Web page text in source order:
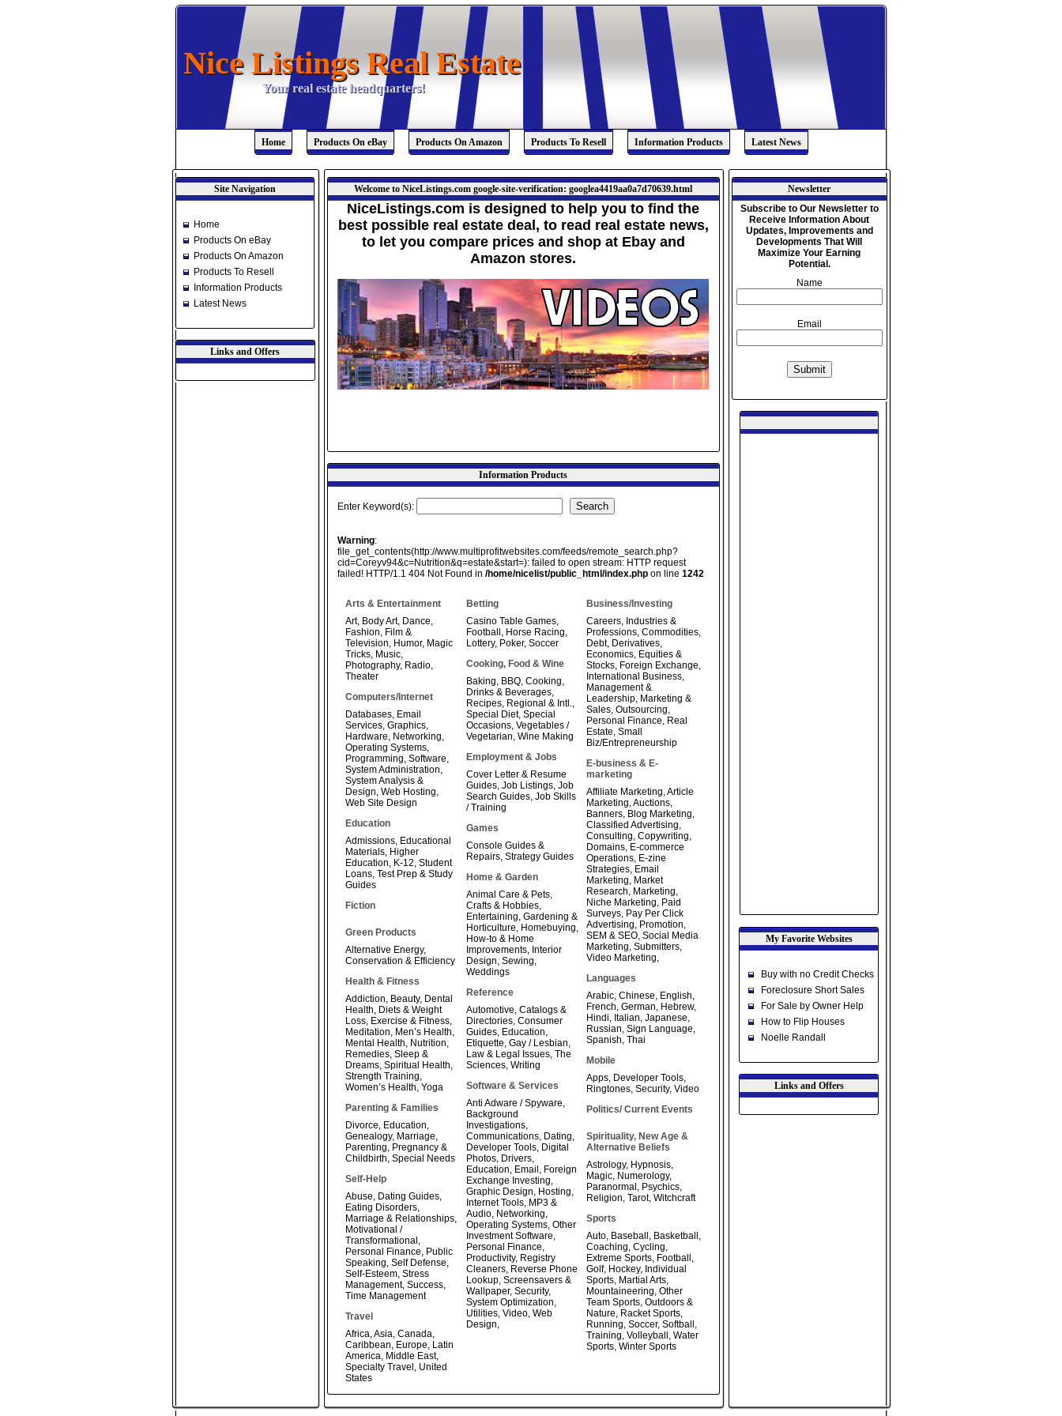
Nice Listings Real Estate
Nice Listings Real Estate
Your real estate headquarters!
Your real estate headquarters!
Home Products On eBay Products On Amazon Products To Resell Information Products Latest News
Site Navigation
Home
Products On eBay
Products On Amazon
Products To Resell
Information Products
Latest News
Links and Offers
Welcome to NiceListings.com google-site-verification: googlea4419aa0a7d70639.html
NiceListings.com is designed to help you to find the
best possible real estate deal, to read real estate news,
to let you compare prices and shop at Ebay and
Amazon stores.
Information Products
Enter Keyword(s):
Warning:
file_get_contents(http://www.multiprofitwebsites.com/feeds/remote_search.php?
cid=Coreyv94&c=Nutrition&q=estate&start=): failed to open stream: HTTP request
failed! HTTP/1.1 404 Not Found in /home/nicelist/public_html/index.php on line 1242
Arts & Entertainment
Art, Body Art, Dance,
Fashion, Film &
Television, Humor, Magic
Tricks, Music,
Photography, Radio,
Theater
Computers/Internet
Databases, Email
Services, Graphics,
Hardware, Networking,
Operating Systems,
Programming, Software,
System Administration,
System Analysis &
Design, Web Hosting,
Web Site Design
Education
Admissions, Educational
Materials, Higher
Education, K-12, Student
Loans, Test Prep & Study
Guides
Fiction
Green Products
Alternative Energy,
Conservation & Efficiency
Health & Fitness
Addiction, Beauty, Dental
Health, Diets & Weight
Loss, Exercise & Fitness,
Meditation, Men’s Health,
Mental Health, Nutrition,
Remedies, Sleep &
Dreams, Spiritual Health,
Strength Training,
Women’s Health, Yoga
Parenting & Families
Divorce, Education,
Genealogy, Marriage,
Parenting, Pregnancy &
Childbirth, Special Needs
Self-Help
Abuse, Dating Guides,
Eating Disorders,
Marriage & Relationships,
Motivational /
Transformational ,
Personal Finance, Public
Speaking, Self Defense,
Self-Esteem, Stress
Management, Success,
Time Management
Travel
Africa,Asia, Canada,
Caribbean, Europe, Latin
America, Middle East,
Specialty Travel , United
States
Betting
Casino Table Games,
Football , Horse Racing,
Lottery, Poker, Soccer
Cooking, Food & Wine
Baking, BBQ, Cooking,
Drinks & Beverages,
Recipes, Regional & Intl.,
Special Diet, Special
Occasions, Vegetables /
Vegetarian, Wine Making
Employment & Jobs
Cover Letter & Resume
Guides, Job Listings, Job
Search Guides, Job Skills
/ Training
Games
Console Guides &
Repairs, Strategy Guides
Home & Garden
Animal Care & Pets,
Crafts & Hobbies,
Entertaining, Gardening &
Horticulture, Homebuying,
How-to & Home
Improvements, Interior
Design, Sewing,
Weddings
Reference
Automotive, Catalogs &
Directories, Consumer
Guides, Education,
Etiquette, Gay / Lesbian,
Law & Legal Issues, The
Sciences, Writing
Software & Services
Anti Adware / Spyware,
Background
Investigations,
Communications, Dating,
Developer Tools, Digital
Photos, Drivers,
Education, Email , Foreign
Exchange Investing,
Graphic Design, Hosting,
Internet Tools, MP3 &
Audio, Networking,
Operating Systems, Other
Investment Software,
Personal Finance,
Productivity, Registry
Cleaners, Reverse Phone
Lookup, Screensavers &
Wallpaper, Security,
System Optimization,
Utilities, Video, Web
Design,
Business/Investing
Careers, Industries &
Professions, Commodities,
Debt, Derivatives,
Economics, Equities &
Stocks, Foreign Exchange,
International Business,
Management &
Leadership, Marketing &
Sales, Outsourcing,
Personal Finance, Real
Estate, Small
Biz/Entrepreneurship
E-business & E-
marketing
Affiliate Marketing,Article
Marketing,Auctions,
Banners, Blog Marketing,
Classified Advertising,
Consulting, Copywriting,
Domains, E-commerce
Operations, E-zine
Strategies, Email
Marketing, Market
Research, Marketing,
Niche Marketing, Paid
Surveys, Pay Per Click
Advertising, Promotion,
SEM & SEO, Social Media
Marketing, Submitters,
Video Marketing,
Languages
Arabic, Chinese, English,
French, German, Hebrew,
Hindi, Italian, Japanese,
Russian, Sign Language,
Spanish, Thai
Mobile
Apps, Developer Tools,
Ringtones, Security, Video
Politics/ Current Events
Spirituality, New Age &
Alternative Beliefs
Astrology, Hypnosis,
Magic, Numerology,
Paranormal , Psychics,
Religion, Tarot, Witchcraft
Sports
Auto, Baseball , Basketball ,
Coaching, Cycling,
Extreme Sports, Football ,
Golf, Hockey, Individual
Sports, Martial Arts,
Mountaineering, Other
Team Sports, Outdoors &
Nature, Racket Sports,
Running, Soccer, Softball ,
Training, Volleyball , Water
Sports, Winter Sports
Newsletter
Subscribe to Our Newsletter to
Receive Information About
Updates, Improvements and
Developments That Will
Maximize Your Earning
Potential.
Name
Email
My Favorite Websites
Buy with no Credit Checks
Foreclosure Short Sales
For Sale by Owner Help
How to Flip Houses
Noelle Randall
Links and Offers